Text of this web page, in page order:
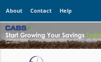
About Contact Help